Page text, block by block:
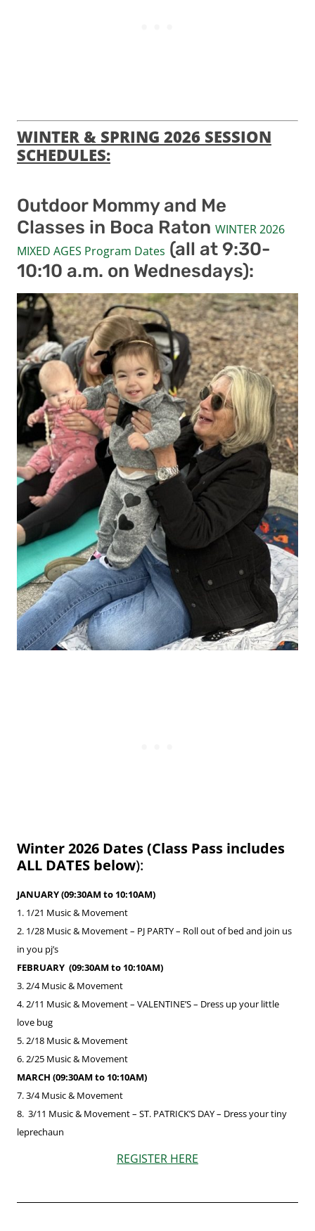
WINTER & SPRING 2026 SESSION
SCHEDULES:
Outdoor Mommy and Me
Classes in Boca Raton WINTER 2026
MIXED AGES Program Dates (all at 9:30-
10:10 a.m. on Wednesdays):
Winter 2026 Dates (Class Pass includes
ALL DATES below):
JANUARY (09:30AM to 10:10AM)
1. 1/21 Music & Movement
2. 1/28 Music & Movement – PJ PARTY– Roll out of bed and join us
in you pj’s
FEBRUARY (09:30AM to 10:10AM)​
3. 2/4Music & Movement
4. 2/11 Music & Movement – VALENTINE’S– Dress up your little
love bug
5. 2/18 Music & Movement
6. 2/25 Music & Movement
MARCH (09:30AM to 10:10AM)
7. 3/4 Music & Movement
8. 3/11 Music & Movement – ST. PATRICK’S DAY– Dress your tiny
leprechaun
REGISTER HERE